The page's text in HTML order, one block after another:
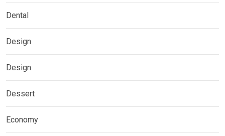
Dental
Design
Design
Dessert
Economy